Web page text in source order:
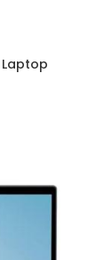
Laptop